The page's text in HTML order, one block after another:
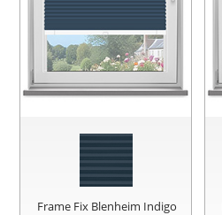
Frame Fix Blenheim Indigo